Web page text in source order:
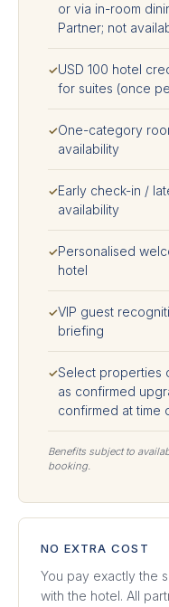
or via in-room
Partner; not
✓USD 100 hotel
for suites (once
✓One-category
availability
✓Early check-in /
availability
✓Personalised
hotel
✓VIP guest
briefing
✓Select properties
as confirmed
confirmed at time
Benefits subject to
booking.
NO EXTRA COST
You pay exactly the
with the hotel. All